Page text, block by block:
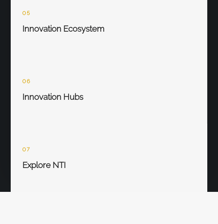
05
Innovation Ecosystem
06
Innovation Hubs
07
Explore NTI